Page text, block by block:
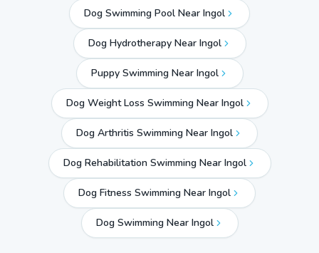
Dog Swimming Pool Near Ingol
Dog Hydrotherapy Near Ingol
Puppy Swimming Near Ingol
Dog Weight Loss Swimming Near Ingol
Dog Arthritis Swimming Near Ingol
Dog Rehabilitation Swimming Near Ingol
Dog Fitness Swimming Near Ingol
Dog Swimming Near Ingol